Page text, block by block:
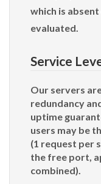
which is
evaluated.
Service
Our servers
redundancy
uptime
users may be
(1 request per
the free port,
combined).